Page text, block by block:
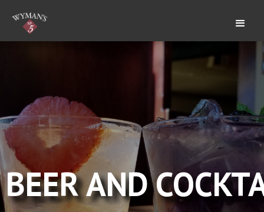
BEER AND